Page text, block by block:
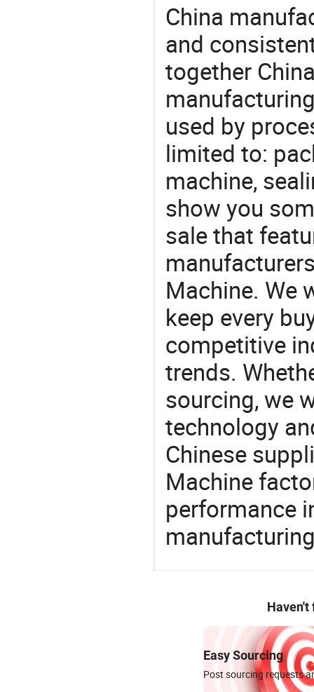
China
and
together
used by
limited to:
machine,
show you
sale that
Machine. We
keep every
competitive
trends.
sourcing, we
technology
Chinese
Machine
performance
Haven't
Easy Sourcing
Post sourcing requests